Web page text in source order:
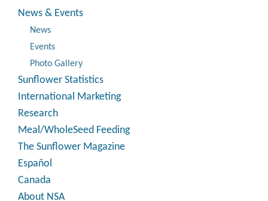
News & Events
News
Events
Photo Gallery
Sunflower Statistics
International Marketing
Research
Meal/WholeSeed Feeding
The Sunflower Magazine
Español
Canada
About NSA